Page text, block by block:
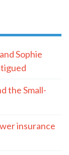
Sophie
the Small-
insurance